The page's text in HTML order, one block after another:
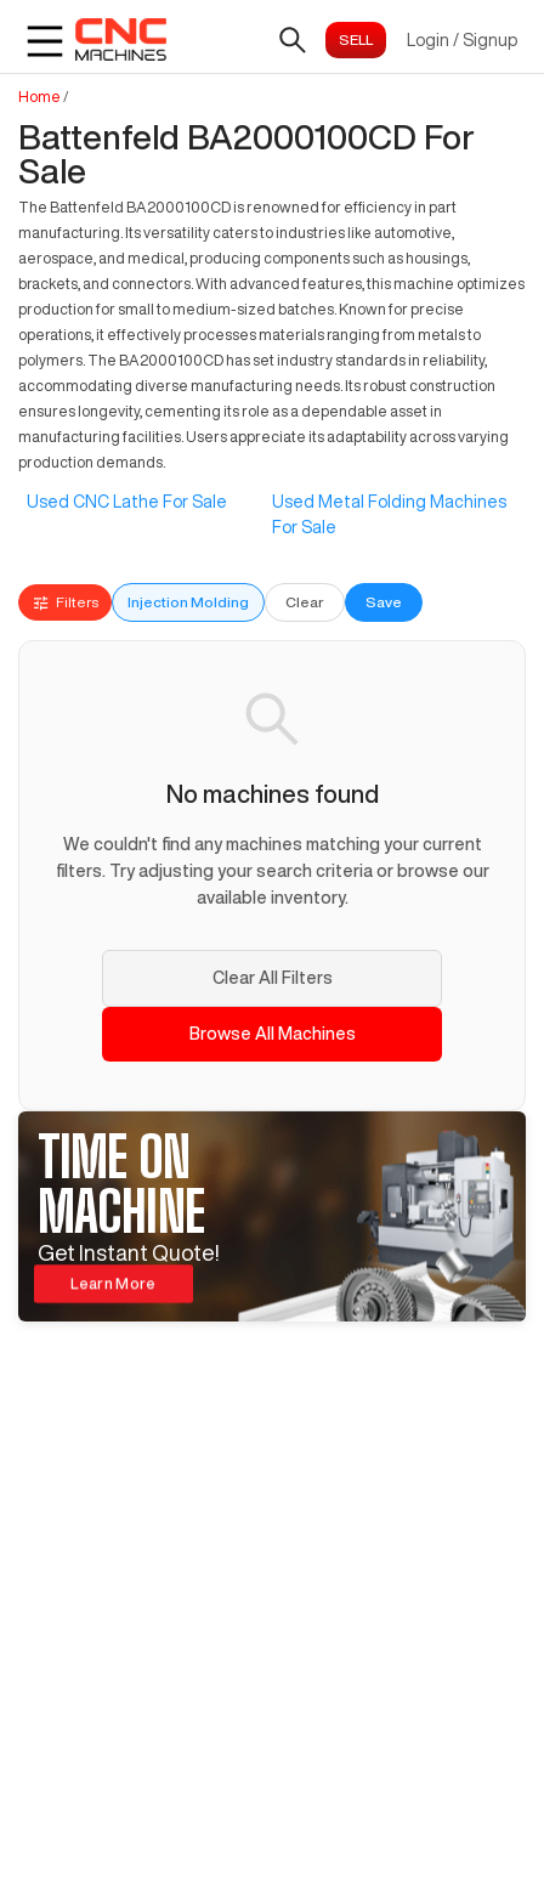
Login / Signup
Home /
Battenfeld BA2000100CD For
Sale
The Battenfeld BA2000100CD is renowned for efficiency in part
manufacturing. Its versatility caters to industries like automotive,
aerospace, and medical, producing components such as housings,
brackets, and connectors. With advanced features, this machine optimizes
production for small to medium-sized batches. Known for precise
operations, it effectively processes materials ranging from metals to
polymers. The BA2000100CD has set industry standards in reliability,
accommodating diverse manufacturing needs. Its robust construction
ensures longevity, cementing its role as a dependable asset in
manufacturing facilities. Users appreciate its adaptability across varying
production demands.
Used CNC Lathe For Sale
Used Metal Folding Machines
For Sale
Filters Injection Molding Clear Save
No machines found
We couldn't find any machines matching your current
filters. Try adjusting your search criteria or browse our
available inventory.
Clear All Filters
Browse All Machines
TIME ON
MACHINE
Get Instant Quote!
Learn More